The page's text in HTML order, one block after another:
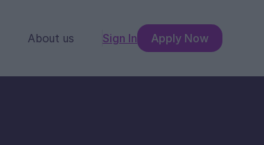
About us Sign In Apply Now